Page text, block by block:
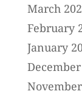
March
February
January